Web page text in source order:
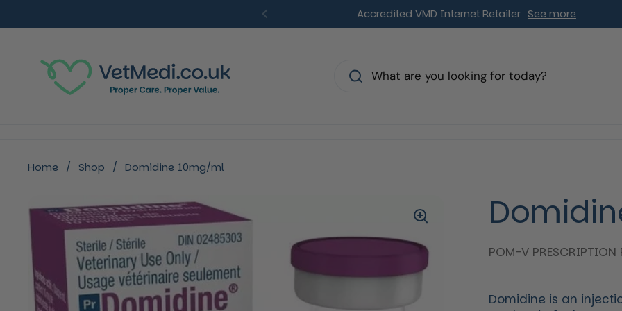
Previous
Accredited VMD Internet Retailer See more
Home / Shop / Domidine 10mg/ml
POM-V PRESCRIPTION
Domidine is an